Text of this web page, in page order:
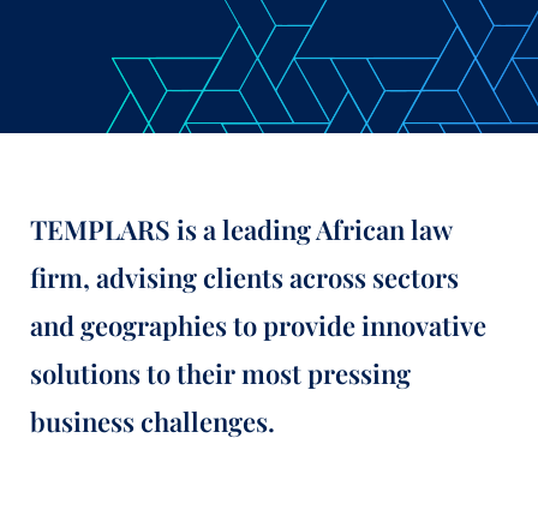
TEMPLARS is a leading African law
firm, advising clients across sectors
and geographies to provide innovative
solutions to their most pressing
business challenges.